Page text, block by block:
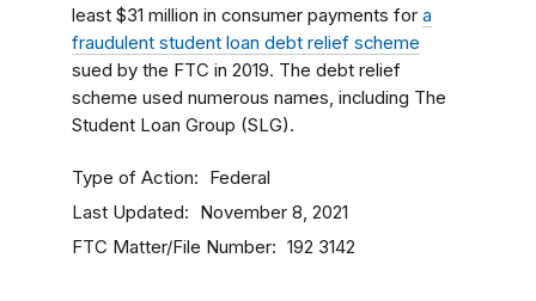
least $31 million in consumer payments for a
fraudulent student loan debt relief scheme
sued by the FTC in 2019. The debt relief
scheme used numerous names, including The
Student Loan Group (SLG).
Type of Action Federal
Last Updated November 8, 2021
FTC Matter/File Number 192 3142